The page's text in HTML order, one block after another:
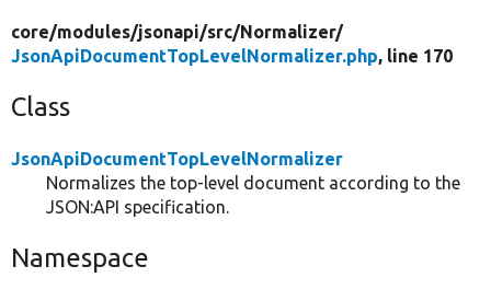
core/modules/jsonapi/src/Normalizer/
JsonApiDocumentTopLevelNormalizer.php, line 170
Class
JsonApiDocumentTopLevelNormalizer
Normalizes the top-level document according to the
JSON:API specification.
Namespace